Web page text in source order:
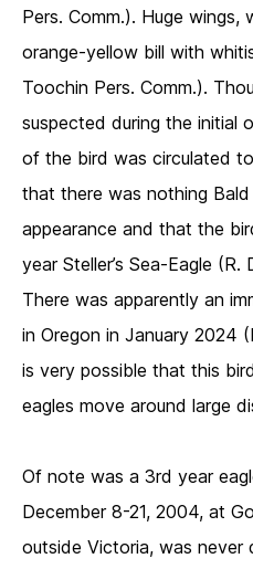
Pers. Comm.). Huge wings,
orange-yellow bill with
Toochin Pers. Comm.).
suspected during the initial
of the bird was circulated
that there was nothing
appearance and that the
year Steller’s Sea-Eagle (R.
There was apparently an
in Oregon in January 2024
is very possible that this
eagles move around large
Of note was a 3rd year
December 8-21, 2004, at
outside Victoria, was